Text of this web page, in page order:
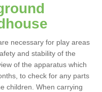
necessary for play areas
and stability of the
of the apparatus which
to check for any parts
children. When carrying